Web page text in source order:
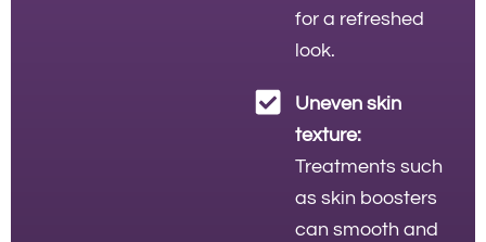
for a refreshed
look.
Uneven skin
texture:
Treatments such
as skin boosters
can smooth and